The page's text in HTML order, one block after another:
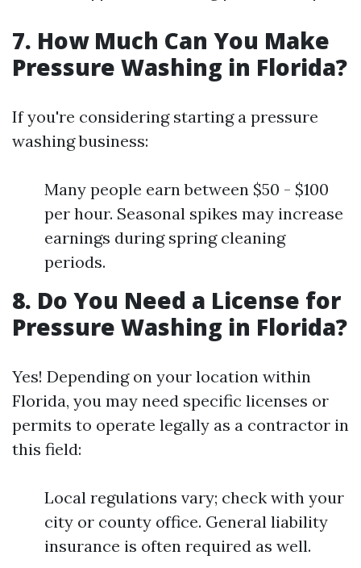
7. How Much Can You Make
Pressure Washing in Florida?
If you're considering starting a pressure
washing business:
Many people earn between $50 - $100
per hour. Seasonal spikes may increase
earnings during spring cleaning
periods.
8. Do You Need a License for
Pressure Washing in Florida?
Yes! Depending on your location within
Florida, you may need specific licenses or
permits to operate legally as a contractor in
this field:
Local regulations vary; check with your
city or county office. General liability
insurance is often required as well.